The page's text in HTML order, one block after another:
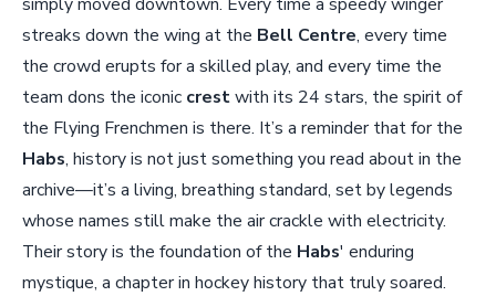
streaks down the wing at the Bell Centre, every time
the crowd erupts for a skilled play, and every time the
team dons the iconic crestwith its 24 stars, the spirit of
the Flying Frenchmen is there. It’s a reminder that for the
Habs, history is not just something you read about in the
archive—it’s a living, breathing standard, set by legends
whose names still make the air crackle with electricity.
Their story is the foundation of the Habs' enduring
mystique, a chapter in hockey history that truly soared.